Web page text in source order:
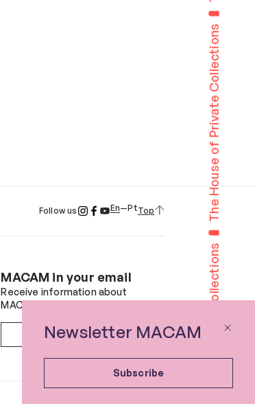
Newsletter MACAM
Subscribe The House of Private Collections
The House of Private Collections
Follow us En PtTop
MACAM in your email
Receive information about
MACAM and future events.
Subscribe